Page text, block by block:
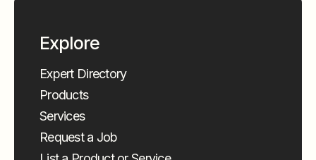
Explore
Expert Directory
Products
Services
Request a Job